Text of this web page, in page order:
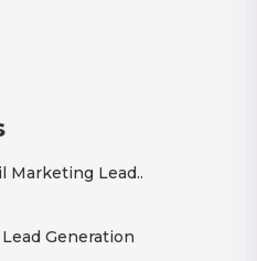
Marketing Lead..
Lead Generation